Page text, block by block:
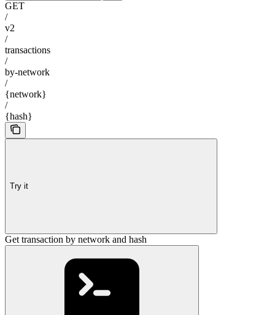
GET
/
v2
/
transactions
/
by-network
/
{network}
/
{hash}
Try it
Get transaction by network and hash